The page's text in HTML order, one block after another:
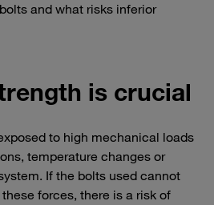
and what risks inferior
is crucial
to high mechanical loads
temperature changes or
If the bolts used cannot
forces, there is a risk of